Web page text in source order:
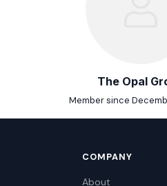
The Opal
Member since
COMPANY
About